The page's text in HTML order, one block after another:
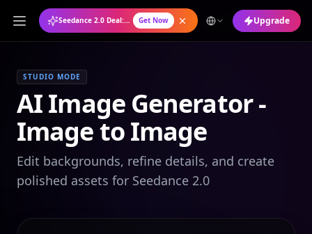
Seedance 2.0 Deal: Annual Plan at 50% OFF Get Now Upgrade
STUDIO MODE
AI Image Generator -
Image to Image
Edit backgrounds, refine details, and create
polished assets for Seedance 2.0